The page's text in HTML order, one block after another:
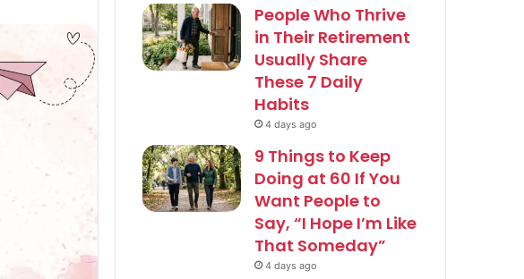
People Who Thrive
in Their Retirement
Usually Share
These 7 Daily
Habits
4 days ago
9 Things to Keep
Doing at 60 If You
Want People to
Say, “I Hope I’m Like
That Someday”
4 days ago